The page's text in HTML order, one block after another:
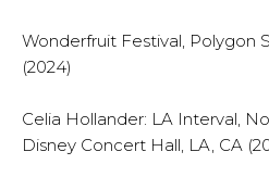
Wonderfruit Festival, Polygon
(2024)
Celia Hollander: LA Interval,
Disney Concert Hall, LA, CA